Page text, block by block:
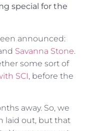
special for the
announced:
Savanna Stone.
some sort of
SCI, before the
away. So, we
laid out, but that